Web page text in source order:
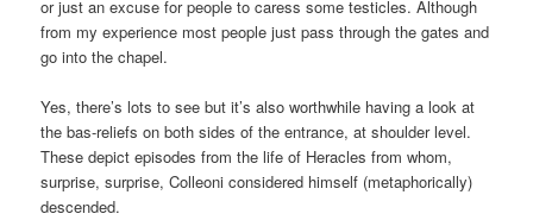
or just an excuse for people to caress some testicles. Although
from my experience most people just pass through the gates and
go into the chapel.
Yes, there’s lots to see but it’s also worthwhile having a look at
the bas-reliefs on both sides of the entrance, at shoulder level.
These depict episodes from the life of Heracles from whom,
surprise, surprise, Colleoni considered himself (metaphorically)
descended.